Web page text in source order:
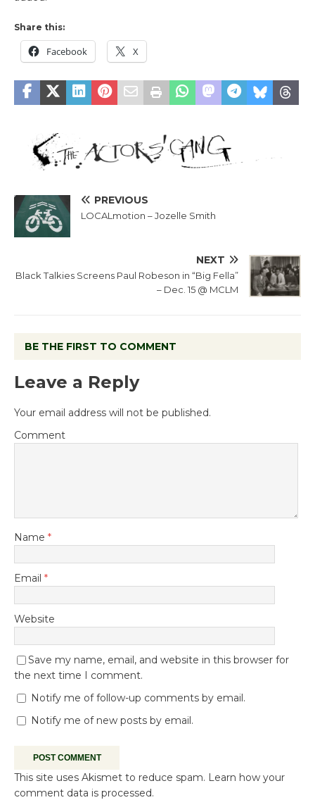
Share this:
Facebook X
PREVIOUS
LOCALmotion – Jozelle Smith
NEXT
Black Talkies Screens Paul Robeson in “Big Fella”
– Dec. 15 @ MCLM
BE THE FIRST TO COMMENT
Leave a Reply
Your email address will not be published.
Comment
Name *
Email *
Website
Save my name, email, and website in this browser for
the next time I comment.
Notify me of follow-up comments by email.
Notify me of new posts by email.
This site uses Akismet to reduce spam. Learn how your
comment data is processed.